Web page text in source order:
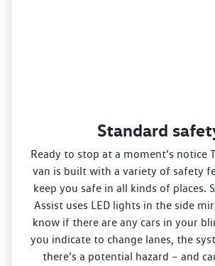
Standard
Ready to stop at a moment’s notice
van is built with a variety of safety
keep you safe in all kinds of places.
Assist uses LED lights in the side
know if there are any cars in your
you indicate to change lanes, the
there’s a potential hazard – and